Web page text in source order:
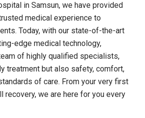
in Samsun, we have provided
medical experience to
Today, with our state-of-the-art
edge medical technology,
of highly qualified specialists,
treatment but also safety, comfort,
of care. From your very first
recovery, we are here for you every